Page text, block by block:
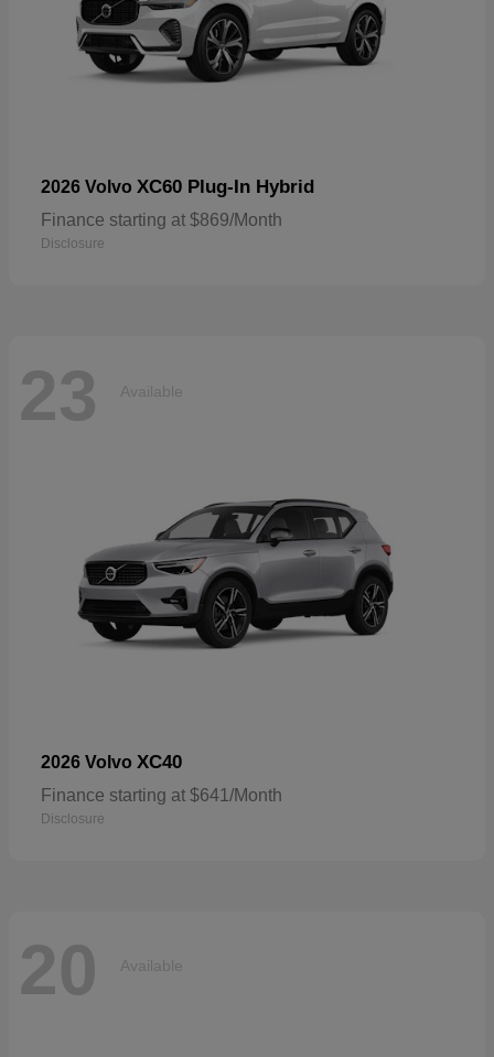
2026 Volvo XC60 Plug-In Hybrid
Finance starting at $869/Month
Disclosure
23 Available
2026 Volvo XC40
Finance starting at $641/Month
Disclosure
20 Available